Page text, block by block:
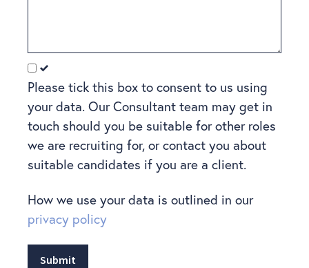
Please tick this box to consent to us using
your data. Our Consultant team may get in
touch should you be suitable for other roles
we are recruiting for, or contact you about
suitable candidates if you are a client.
How we use your data is outlined in our
privacy policy
Submit